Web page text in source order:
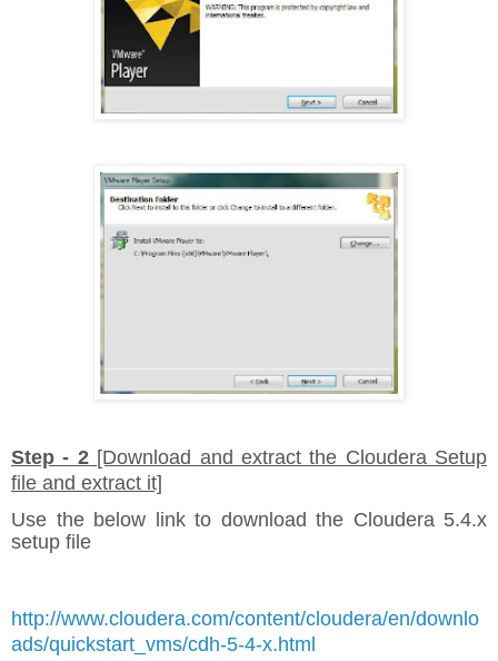
Step - 2[Download and extract the Cloudera Setup
file and extract it]
Use the below link to download the Cloudera 5.4.x
setup file
http://www.cloudera.com/content/cloudera/en/downlo
ads/quickstart_vms/cdh-5-4-x.html